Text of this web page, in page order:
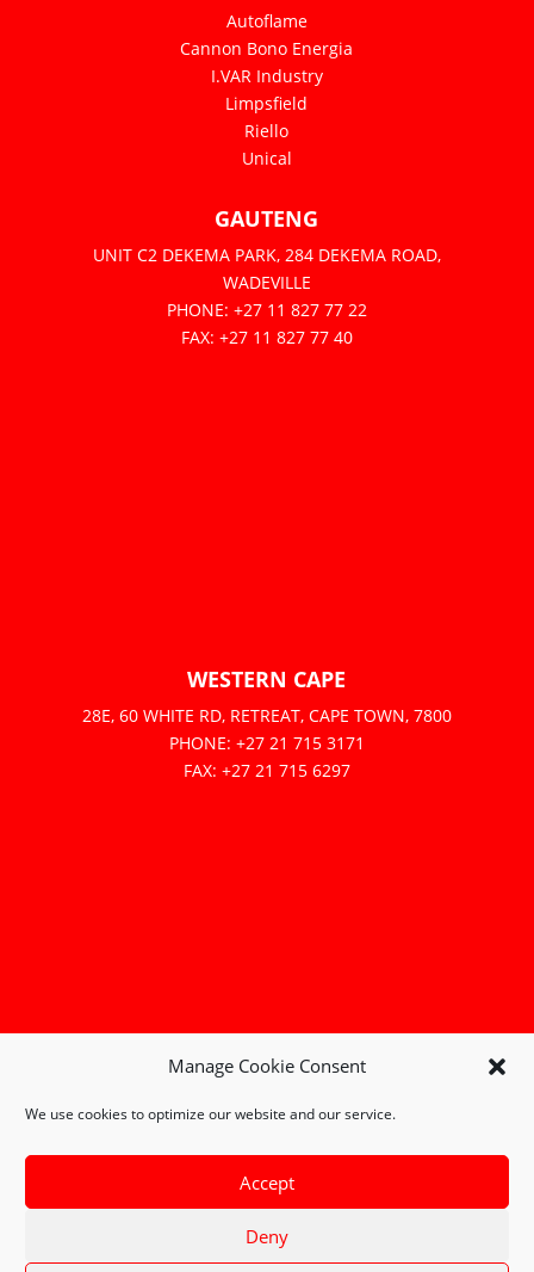
Manage Cookie Consent
We use cookies to optimize our website and our service.
Accept
Deny
Autoflame
Cannon Bono Energia
I.VAR Industry
Limpsfield
Riello
Unical
GAUTENG
UNIT C2 DEKEMA PARK, 284 DEKEMA ROAD,
WADEVILLE
PHONE: +27 11 827 77 22
FAX: +27 11 827 77 40
WESTERN CAPE
28E, 60 WHITE RD, RETREAT, CAPE TOWN, 7800
PHONE: +27 21 715 3171
FAX: +27 21 715 6297